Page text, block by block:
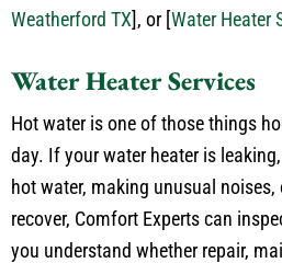
Weatherford TX], or [Water Heater
Water Heater Services
Hot water is one of those things
day. If your water heater is
hot water, making unusual
recover, Comfort Experts can
you understand whether repair,